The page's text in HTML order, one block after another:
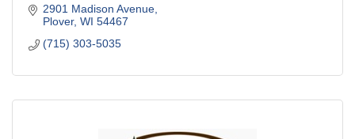
2901 Madison Avenue
Plover WI 54467
(715) 303-5035